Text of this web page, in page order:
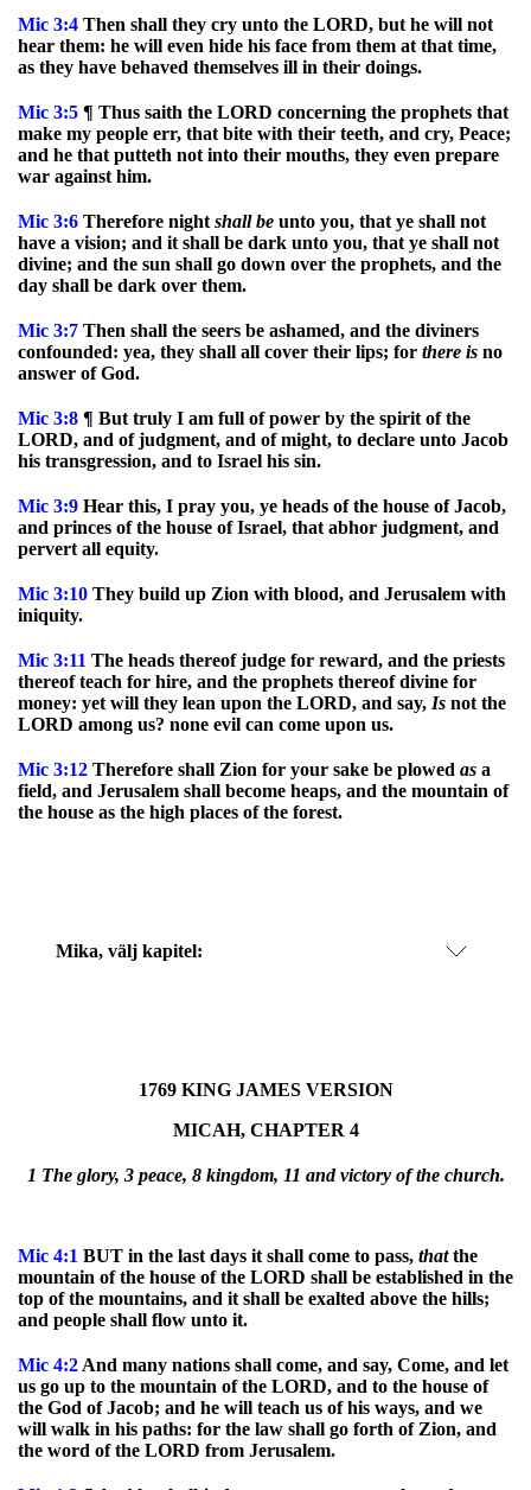
Mic 3:4 Then shall they cry unto the LORD, but he will not
hear them: he will even hide his face from them at that time,
as they have behaved themselves ill in their doings.
Mic 3:5 ¶ Thus saith the LORD concerning the prophets that
make my people err, that bite with their teeth, and cry, Peace;
and he that putteth not into their mouths, they even prepare
war against him.
Mic 3:6 Therefore night shallbe unto you, that ye shall not
have a vision; and it shall be dark unto you, that ye shall not
divine; and the sun shall go down over the prophets, and the
day shall be dark over them.
Mic 3:7 Then shall the seers be ashamed, and the diviners
confounded: yea, they shall all cover their lips; for there is no
answer of God.
Mic 3:8 ¶ But truly I am full of power by the spirit of the
LORD, and of judgment, and of might, to declare unto Jacob
his transgression, and to Israel his sin.
Mic 3:9 Hear this, I pray you, ye heads of the house of Jacob,
and princes of the house of Israel, that abhor judgment, and
pervert all equity.
Mic 3:10 They build up Zion with blood, and Jerusalem with
iniquity.
Mic 3:11 The heads thereof judge for reward, and the priests
thereof teach for hire, and the prophets thereof divine for
money: yet will they lean upon the LORD, and say, Is not the
LORD among us? none evil can come upon us.
Mic 3:12 Therefore shall Zion for your sake be plowed as a
field, and Jerusalem shall become heaps, and the mountain of
the house as the high places of the forest.
Mika, välj kapitel:
1769 KING JAMES VERSION
MICAH, CHAPTER 4
1 The glory, 3 peace, 8 kingdom, 11 and victory of the church.
Mic 4:1 BUT in the last days it shall come to pass, thatthe
mountain of the house of the LORD shall be established in the
top of the mountains, and it shall be exalted above the hills;
and people shall flow unto it.
Mic 4:2 And many nations shall come, and say, Come, and let
us go up to the mountain of the LORD, and to the house of
the God of Jacob; and he will teach us of his ways, and we
will walk in his paths: for the law shall go forth of Zion, and
the word of the LORD from Jerusalem.